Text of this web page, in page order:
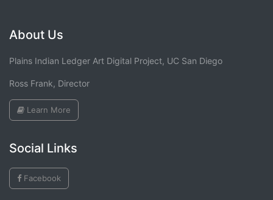
About Us
Plains Indian Ledger Art Digital Project, UC San Diego
Ross Frank, Director
Learn More
Social Links
Facebook